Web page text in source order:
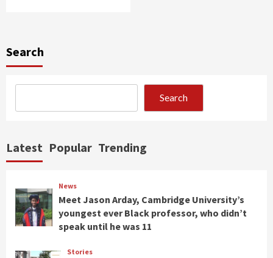
Search
Search
Latest Popular Trending
News
Meet Jason Arday, Cambridge University’s
youngest ever Black professor, who didn’t
speak until he was 11
Stories